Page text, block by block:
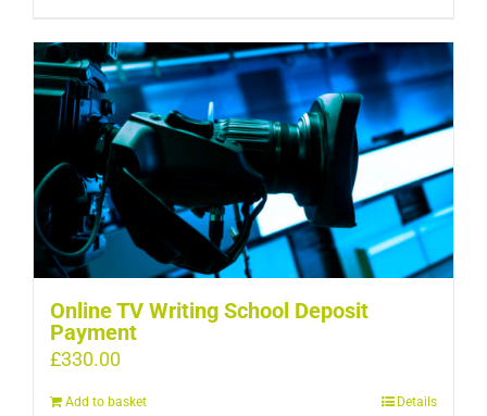
Online TV Writing School Deposit
Payment
£330.00
Add to basket Details